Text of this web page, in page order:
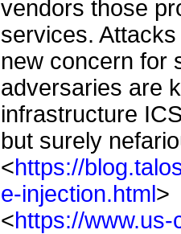
vendors those
services.
new concern for
adversaries are
infrastructure
but surely
<https://
e-injection.html>
<https://